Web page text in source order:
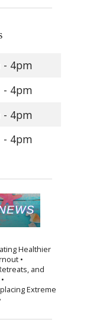
- 4pm
- 4pm
- 4pm
- 4pm
Healthier
•
and
Extreme